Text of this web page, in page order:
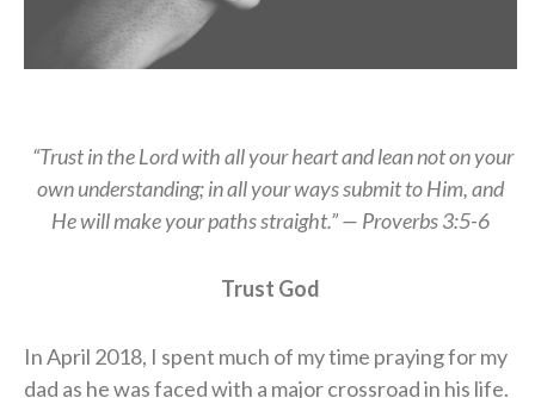
“Trust in the Lord with all your heart and lean not on your
own understanding; in all your ways submit to Him, and
He will make your paths straight.” — Proverbs 3:5-6
Trust God
In April 2018, I spent much of my time praying for my
dad as he was faced with a major crossroad in his life.